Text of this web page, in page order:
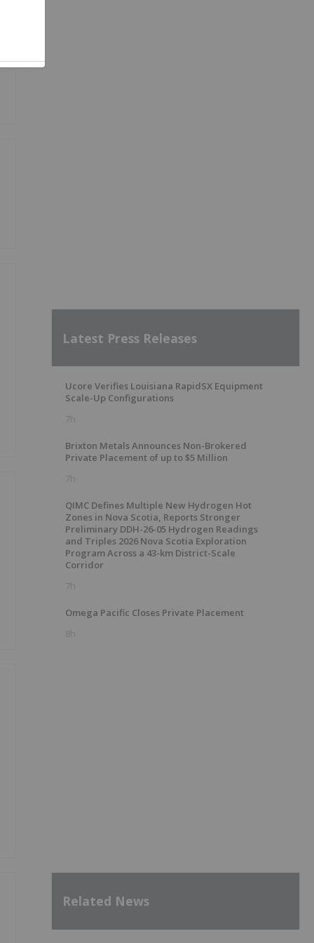
Latest Press Releases
Ucore Verifies Louisiana RapidSX Equipment
Scale-Up Configurations
7h
Brixton Metals Announces Non-Brokered
Private Placement of up to $5 Million
7h
QIMC Defines Multiple New Hydrogen Hot
Zones in Nova Scotia, Reports Stronger
Preliminary DDH-26-05 Hydrogen Readings
and Triples 2026 Nova Scotia Exploration
Program Across a 43-km District-Scale
Corridor
7h
Omega Pacific Closes Private Placement
8h
Related News